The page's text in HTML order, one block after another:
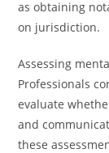
as obtaining
on jurisdiction.
Assessing
Professionals
evaluate
and
these